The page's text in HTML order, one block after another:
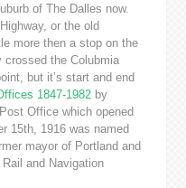
of The Dalles now.
or the old
more then a stop on the
crossed the Colubmia
but it’s start and end
1847-1982by
Office which opened
15th, 1916 was named
mayor of Portland and
and Navigation